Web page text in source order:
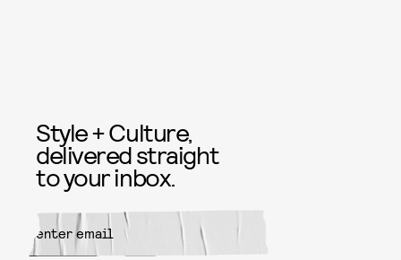
Style + Culture,
delivered straight
to your inbox.